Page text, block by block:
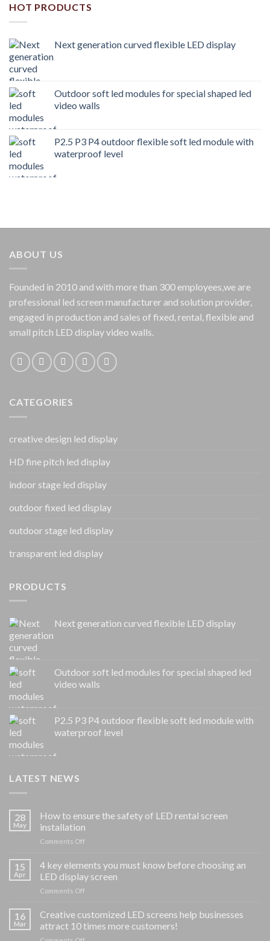
HOT PRODUCTS
Next generation curved flexible LED display
Outdoor soft led modules for special shaped led
video walls
P2.5 P3 P4 outdoor flexible soft led module with
waterproof level
ABOUT US
Founded in 2010 and with more than 300 employees,we are
professional led screen manufacturer and solution provider,
engaged in production and sales of fixed, rental, flexible and
small pitch LED display video walls.
CATEGORIES
creative design led display
HD fine pitch led display
indoor stage led display
outdoor fixed led display
outdoor stage led display
transparent led display
PRODUCTS
Next generation curved flexible LED display
Outdoor soft led modules for special shaped led
video walls
P2.5 P3 P4 outdoor flexible soft led module with
waterproof level
LATEST NEWS
28
May
How to ensure the safety of LED rental screen
installation
Comments Off
ensure
the
LED
rental
15
Apr
4 key elements you must know before choosing an
LED display screen
Comments Off
key
elements
you
16
Mar
Creative customized LED screens help businesses
attract 10 times more customers!